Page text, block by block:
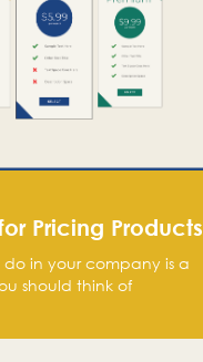
Pricing Products
do in your company is a
should think of